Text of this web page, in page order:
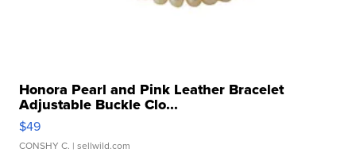
Honora Pearl and Pink Leather Bracelet
Adjustable Buckle Clo...
$49
CONSHY C. | sellwild.com